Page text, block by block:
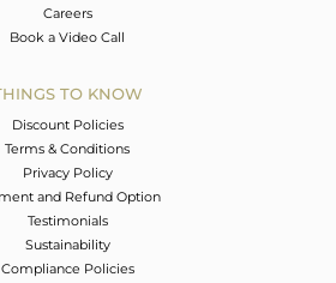
Careers
Book a Video Call
TO KNOW
Discount Policies
Terms & Conditions
Privacy Policy
and Refund Option
Testimonials
Sustainability
Compliance Policies